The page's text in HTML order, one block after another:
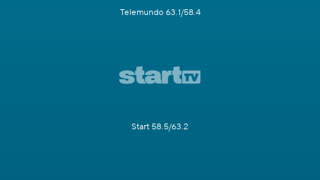
Telemundo 63.1/58.4
Start 58.5/63.2